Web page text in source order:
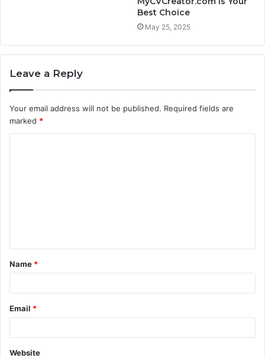
Best Choice
May 25, 2025
Leave a Reply
Your email address will not be published. Required fields are
marked *
t
*
Name *
Email *
Website